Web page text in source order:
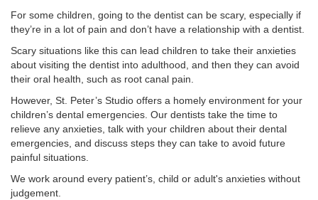
For some children, going to the dentist can be scary, especially if
they’re in a lot of pain and don’t have a relationship with a dentist.
Scary situations like this can lead children to take their anxieties
about visiting the dentist into adulthood, and then they can avoid
their oral health, such as root canal pain.
However, St. Peter’s Studio offers a homely environment for your
children’s dental emergencies. Our dentists take the time to
relieve any anxieties, talk with your children about their dental
emergencies, and discuss steps they can take to avoid future
painful situations.
We work around every patient’s, child or adult's anxieties without
judgement.